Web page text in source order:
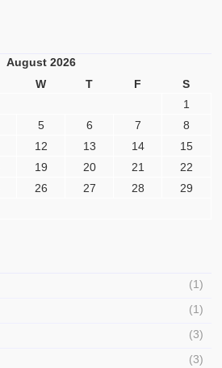
August 2026
W T F
S
1
5 6 7
8
12 13 14
15
19 20 21
22
26 27 28
29
(1)
(1)
(3)
(3)